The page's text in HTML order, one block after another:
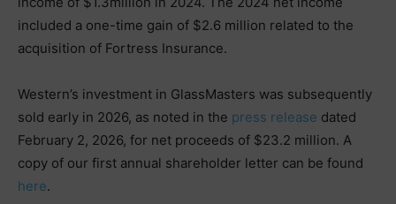
included a one-time gain of $2.6 million related to the
acquisition of Fortress Insurance.
Western’s investment in GlassMasters was subsequently
sold early in 2026, as noted in the press release dated
February 2, 2026, for net proceeds of $23.2 million. A
copy of our first annual shareholder letter can be found
here.